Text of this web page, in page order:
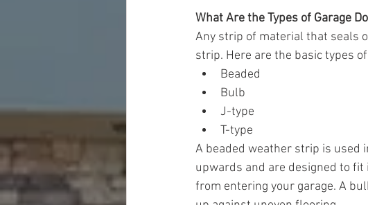
What Are the Types of Garage
Any strip of material that seals
strip. Here are the basic types
Beaded
Bulb
J-type
T-type
A beaded weather strip is used
upwards and are designed to
from entering your garage. A